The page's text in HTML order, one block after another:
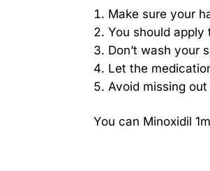
Make sure your
You should
Don’t wash your
Let the
Avoid missing
You can Minoxidil